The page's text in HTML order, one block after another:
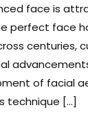
face is
perfect face
centuries,
of facial
technique [...]